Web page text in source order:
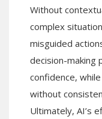
Without
complex
misguided
decision-making
confidence,
without
Ultimately, AI’s